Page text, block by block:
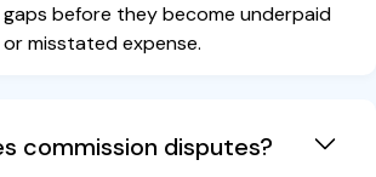
before they become underpaid
misstated expense.
commission disputes?